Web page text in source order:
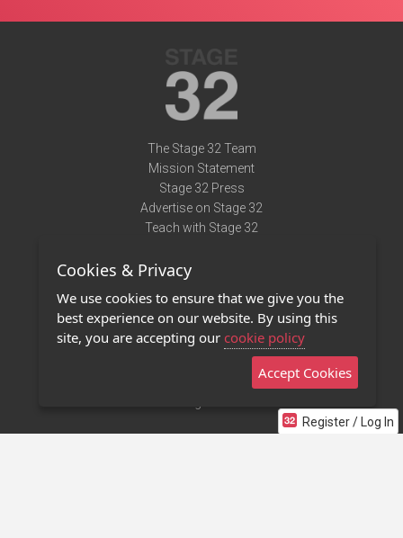
Register / Log In
The Stage 32 Team
Mission Statement
Stage 32 Press
Advertise on Stage 32
Teach with Stage 32
Terms of Use
Privacy Policy
Contact Us
Stage 32 Mobile App
Cookies & Privacy
We use cookies to ensure that we give you the
best experience on our website. By using this
site, you are accepting our cookie policy
Accept Cookies